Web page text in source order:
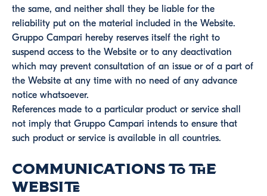
the same, and neither shall they be liable for the
reliability put on the material included in the Website.
Gruppo Campari hereby reserves itself the right to
suspend access to the Website or to any deactivation
which may prevent consultation of an issue or of a part of
the Website at any time with no need of any advance
notice whatsoever.
References made to a particular product or service shall
not imply that Gruppo Campari intends to ensure that
such product or service is available in all countries.
Communications to the
Website